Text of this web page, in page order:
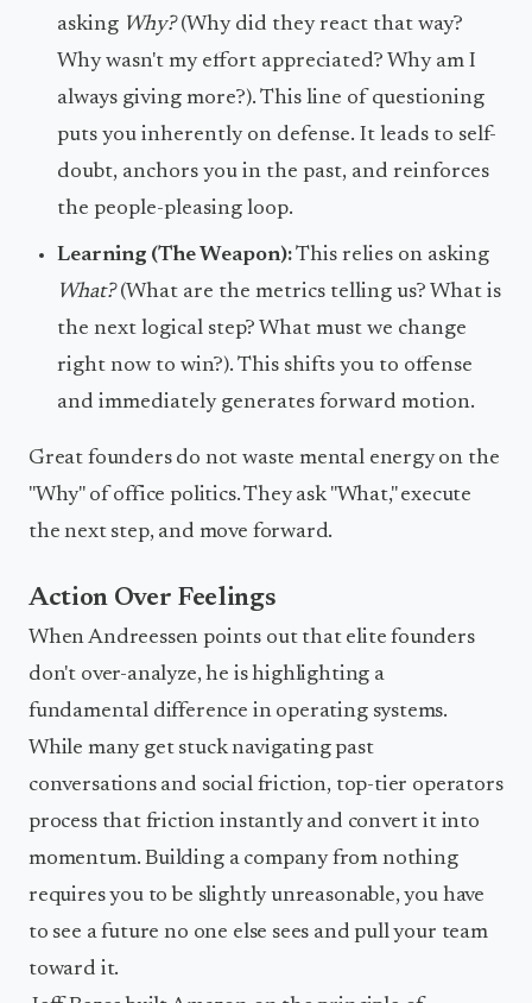
asking Why?(Why did they react that way?
Why wasn't my effort appreciated? Why am I
always giving more?). This line of questioning
puts you inherently on defense. It leads to self-
doubt, anchors you in the past, and reinforces
the people-pleasing loop.
Learning (The Weapon):This relies on asking
What?(What are the metrics telling us? What is
the next logical step? What must we change
right now to win?). This shifts you to offense
and immediately generates forward motion.
Great founders do not waste mental energy on the
"Why" of office politics. They ask "What," execute
the next step, and move forward.
Action Over Feelings
When Andreessen points out that elite founders
don't over-analyze, he is highlighting a
fundamental difference in operating systems.
While many get stuck navigating past
conversations and social friction, top-tier operators
process that friction instantly and convert it into
momentum. Building a company from nothing
requires you to be slightly unreasonable, you have
to see a future no one else sees and pull your team
toward it.